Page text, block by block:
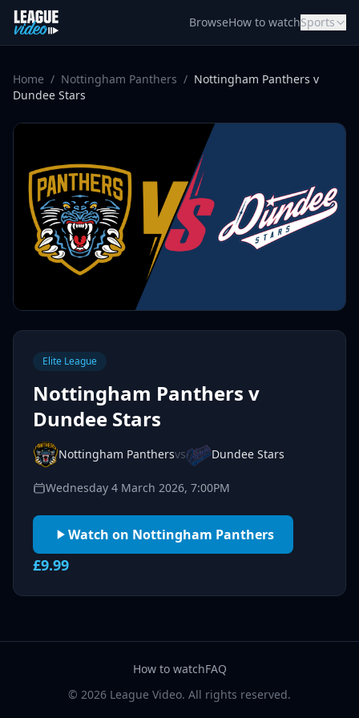
Skip to content
BrowseHow to watchSports
Home / Nottingham Panthers / Nottingham Panthers v
Dundee Stars
Elite League
Nottingham Panthers v
Dundee Stars
Nottingham Panthersvs Dundee Stars
Wednesday 4 March 2026, 7:00PM
Watch on Nottingham Panthers
£9.99
How to watchFAQ
© 2026 League Video. All rights reserved.